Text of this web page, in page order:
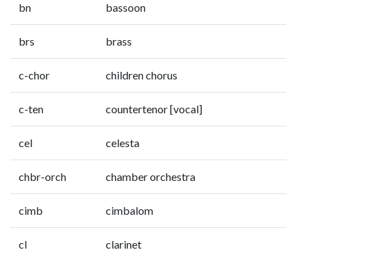
bn bassoon
brs brass
c-chor children chorus
c-ten countertenor [vocal]
cel celesta
chbr-orch chamber orchestra
cimb cimbalom
cl clarinet